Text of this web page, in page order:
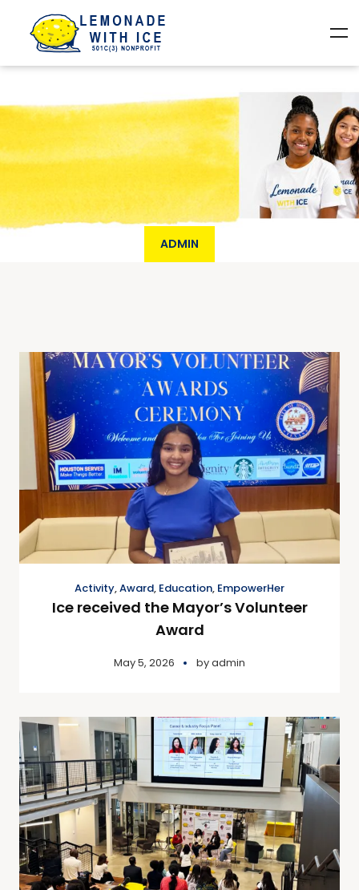
ADMIN
Activity,Award, Education, EmpowerHer
Ice received the Mayor’s Volunteer
Award
May 5, 2026 byadmin